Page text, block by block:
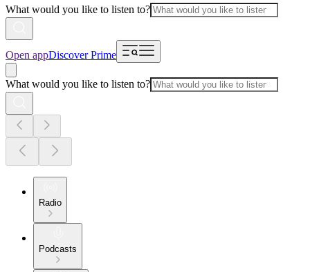
What would you like to listen to?
Open appDiscover Prime
What would you like to listen to?
Radio
Podcasts